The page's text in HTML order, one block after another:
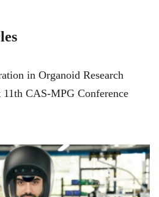
in Organoid Research
11th CAS-MPG Conference